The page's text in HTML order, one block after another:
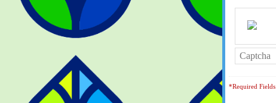
*Required Fields